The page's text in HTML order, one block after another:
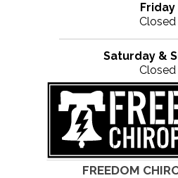
Friday
Closed
Saturday &
Closed
FREEDOM